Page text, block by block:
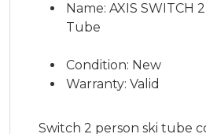
Name: AXIS SWITCH
Tube
Condition: New
Warranty: Valid
Switch 2 person ski tube